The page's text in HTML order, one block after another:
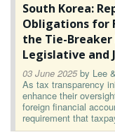
South Korea:
Obligations for
the Tie-Breaker
Legislative and
03 June 2025by Lee
As tax transparency
enhance their
foreign financial
requirement that